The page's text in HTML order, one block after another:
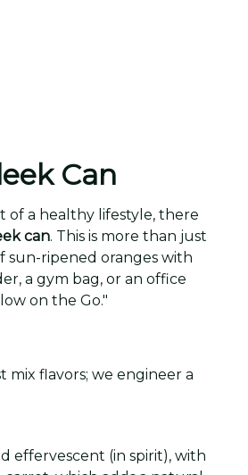
Can
of a healthy lifestyle, there
can. This is more than just
sun-ripened oranges with
a gym bag, or an office
on the Go."
flavors; we engineer a
effervescent (in spirit), with